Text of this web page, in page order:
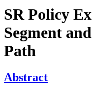
SR Policy
Segment
Path
Abstract